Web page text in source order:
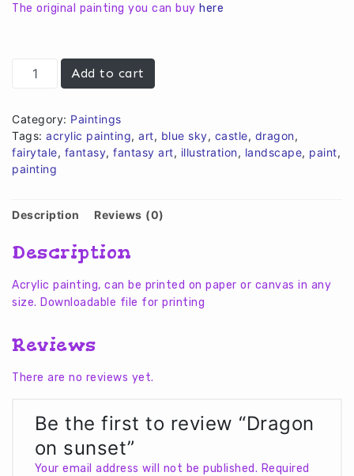
€10,00.€8,00.
The original painting you can buy here
Dragon
quantity
Add to cart
Category: Paintings
Tags: acrylic painting, art, blue sky, castle, dragon,
fairytale, fantasy, fantasy art, illustration, landscape, paint,
painting
Description Reviews (0)
Description
Acrylic painting, can be printed on paper or canvas in any
size. Downloadable file for printing
Reviews
There are no reviews yet.
Be the first to review “Dragon
on sunset”
Your email address will not be published. Required